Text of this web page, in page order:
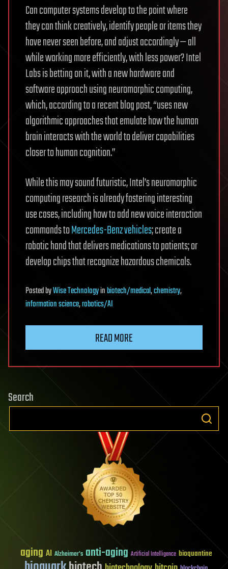
Can computer systems develop to the point where
they can think creatively, identify people or items they
have never seen before, and adjust accordingly — all
while working more efficiently, with less power? Intel
Labs is betting on it, with a new hardware and
software approach using neuromorphic computing,
which, according to a recent blog post, “uses new
algorithmic approaches that emulate how the human
brain interacts with the world to deliver capabilities
closer to human cognition.”
While this may sound futuristic, Intel’s neuromorphic
computing research is already fostering interesting
use cases, including how to add new voice interaction
commands toMercedes-Benz vehicles; create a
robotic hand that delivers medications to patients; or
develop chips that recognize hazardous chemicals.
PostedbyWise Technologyinbiotech/medical,chemistry,
information science,robotics/AI
READ MORE
Search
aging AI Alzheimer's anti-aging Artificial Intelligence bioquantine